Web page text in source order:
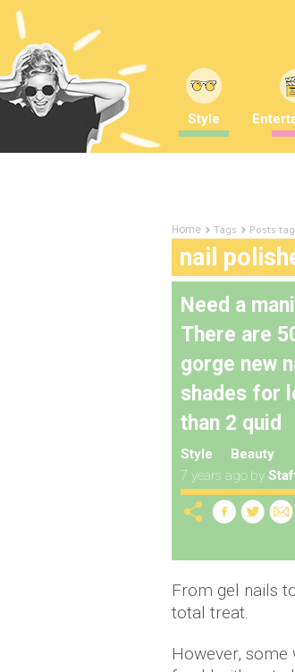
Style
Home Tags Posts
nail
Need a
There are
gorge new
shades for
than 2 quid
Style
Beauty
7 years ago by
From gel nails
total treat.
However, some